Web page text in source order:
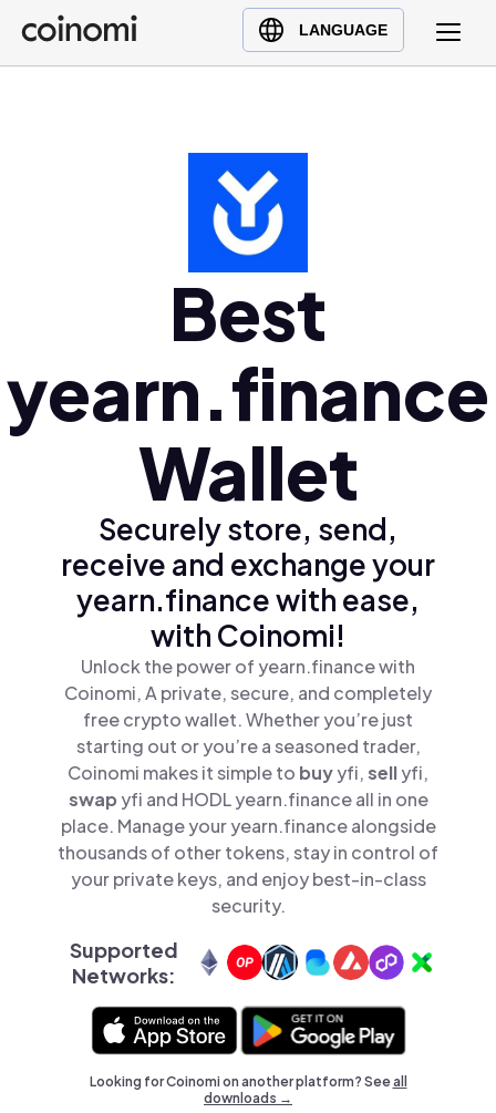
LANGUAGE
Buy Crypto
English (en)
Polski (pl)
Ελληνικά (el)
Best
yearn.finance
Wallet
Securely store, send,
receive and exchange your
yearn.finance with ease,
with Coinomi!
Unlock the power of yearn.finance with
Coinomi, A private, secure, and completely
free crypto wallet. Whether you’re just
starting out or you’re a seasoned trader,
Coinomi makes it simple to buyyfi,sellyfi,
swap yfi and HODL yearn.finance all in one
place. Manage your yearn.finance alongside
thousands of other tokens, stay in control of
your private keys, and enjoy best-in-class
security.
Supported
Networks:
Looking for Coinomi on another platform? Seeall
downloads →